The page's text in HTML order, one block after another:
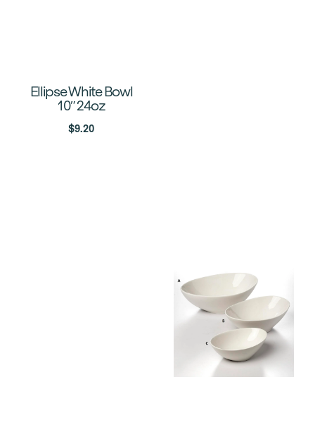
Ellipse White Bowl
10″ 24oz
$9.20